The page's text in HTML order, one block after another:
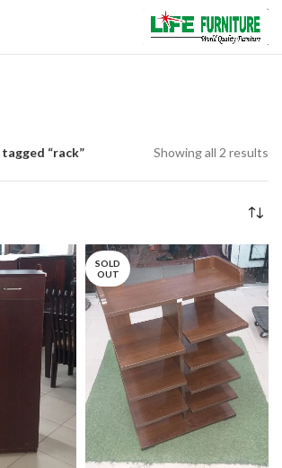
“rack” Showing all 2 results
SOLD
OUT